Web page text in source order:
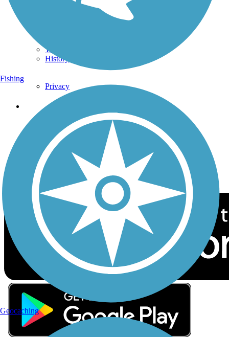
Trail Traveler
History on the Trail
Privacy
Follow Us
Sign up for eNews
Download the free TrailLink app!
Fishing
Geocaching